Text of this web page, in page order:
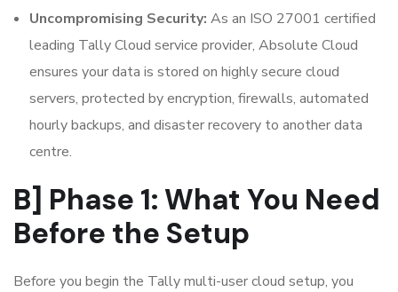
Uncompromising Security: As an ISO 27001 certified
leading Tally Cloud service provider, Absolute Cloud
ensures your data is stored on highly secure cloud
servers, protected by encryption, firewalls, automated
hourly backups, and disaster recovery to another data
centre.
B] Phase 1: What You Need
Before the Setup
Before you begin the Tally multi-user cloud setup, you